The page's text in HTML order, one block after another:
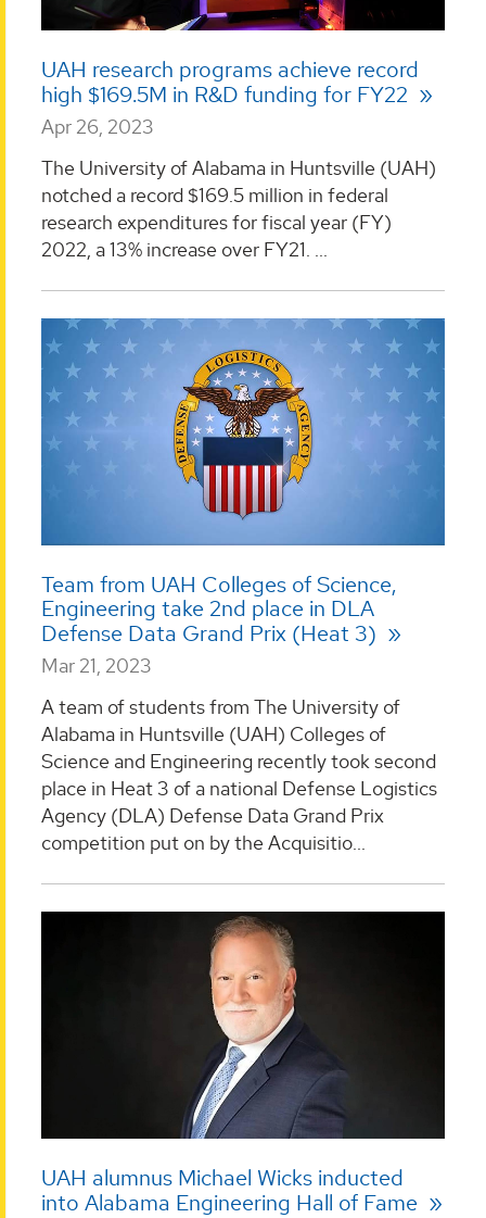
UAH research programs achieve record
high $169.5M in R&D funding for FY22
Apr 26, 2023
The University of Alabama in Huntsville (UAH)
notched a record $169.5 million in federal
research expenditures for fiscal year (FY)
2022, a 13% increase over FY21. ...
Team from UAH Colleges of Science,
Engineering take 2nd place in DLA
Defense Data Grand Prix (Heat 3)
Mar 21, 2023
A team of students from The University of
Alabama in Huntsville (UAH) Colleges of
Science and Engineering recently took second
place in Heat 3 of a national Defense Logistics
Agency (DLA) Defense Data Grand Prix
competition put on by the Acquisitio...
UAH alumnus Michael Wicks inducted
into Alabama Engineering Hall of Fame